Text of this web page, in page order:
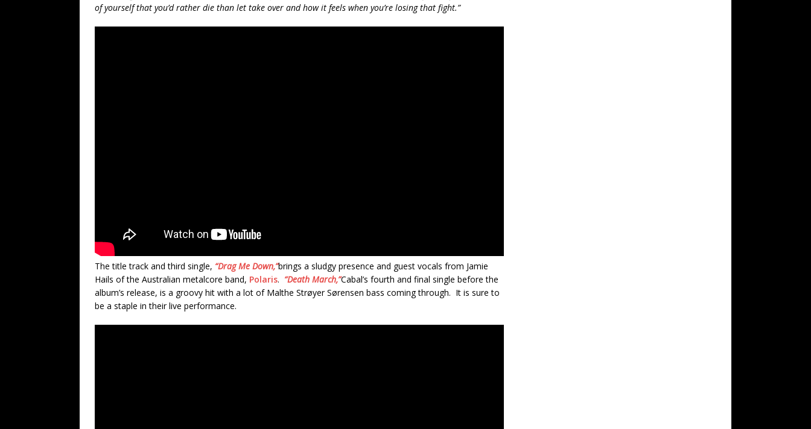
of yourself that you’d rather die than let take over and how it feels when you’re losing that fight.”
The title track and third single, “Drag Me Down,”brings a sludgy presence and guest vocals from Jamie
Hails of the Australian metalcore band, Polaris. “Death March,”Cabal’s fourth and final single before the
album’s release, is a groovy hit with a lot of Malthe Strøyer Sørensen bass coming through. It is sure to
be a staple in their live performance.